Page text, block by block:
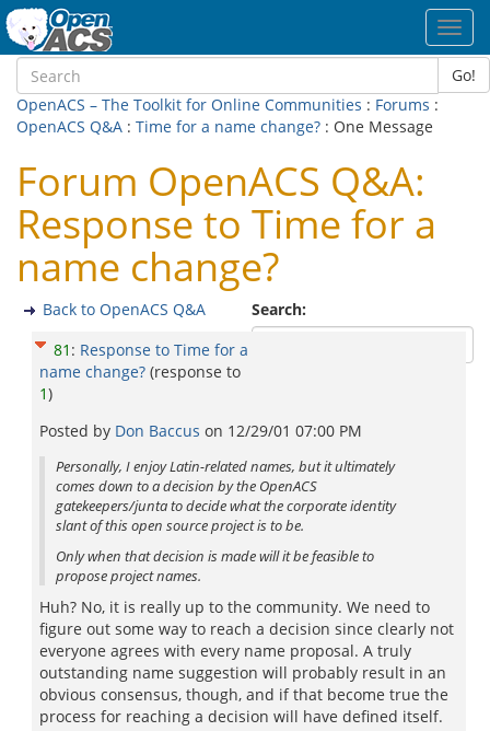
Go!
OpenACS – The Toolkit for Online Communities : Forums :
OpenACS Q&A : Time for a name change? : One Message
Forum OpenACS Q&A:
Response to Time for a
name change?
Search:
Back to OpenACS Q&A
81 : Response to Time for a
name change? (response to
1)
Posted by Don Baccus on 12/29/01 07:00 PM
Personally, I enjoy Latin-related names, but it ultimately
comes down to a decision by the OpenACS
gatekeepers/junta to decide what the corporate identity
slant of this open source project is to be.
Only when that decision is made will it be feasible to
propose project names.
Huh? No, it is really up to the community. We need to
figure out some way to reach a decision since clearly not
everyone agrees with every name proposal. A truly
outstanding name suggestion will probably result in an
obvious consensus, though, and if that become true the
process for reaching a decision will have defined itself.